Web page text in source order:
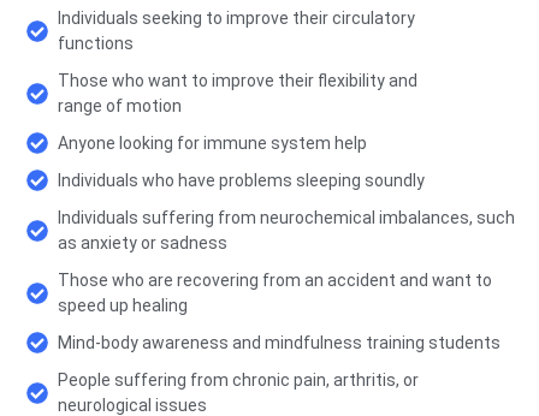
Individuals seeking to improve their circulatory
functions
Those who want to improve their flexibility and
range of motion
Anyone looking for immune system help
Individuals who have problems sleeping soundly
Individuals suffering from neurochemical imbalances, such
as anxiety or sadness
Those who are recovering from an accident and want to
speed up healing
Mind-body awareness and mindfulness training students
People suffering from chronic pain, arthritis, or
neurological issues